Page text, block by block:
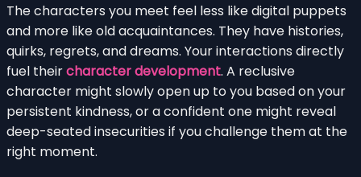
The characters you meet feel less like digital puppets
and more like old acquaintances. They have histories,
quirks, regrets, and dreams. Your interactions directly
fuel theircharacter development. A reclusive
character might slowly open up to you based on your
persistent kindness, or a confident one might reveal
deep-seated insecurities if you challenge them at the
right moment.